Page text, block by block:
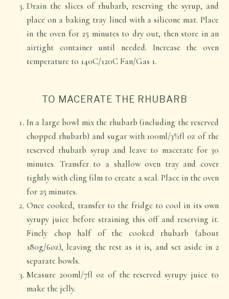
Drain the slices of rhubarb, reserving the syrup, and
place on a baking tray lined with a silicone mat. Place
in the oven for 25 minutes to dry out, then store in an
airtight container until needed. Increase the oven
temperature to 140C/120C Fan/Gas 1.
TO MACERATE THE RHUBARB
In a large bowl mix the rhubarb (including the reserved
chopped rhubarb) and sugar with 100ml/3½fl oz of the
reserved rhubarb syrup and leave to macerate for 30
minutes. Transfer to a shallow oven tray and cover
tightly with cling film to create a seal. Place in the oven
for 25 minutes.
Once cooked, transfer to the fridge to cool in its own
syrupy juice before straining this off and reserving it.
Finely chop half of the cooked rhubarb (about
180g/6oz), leaving the rest as it is, and set aside in 2
separate bowls.
Measure 200ml/7fl oz of the reserved syrupy juice to
make the jelly.